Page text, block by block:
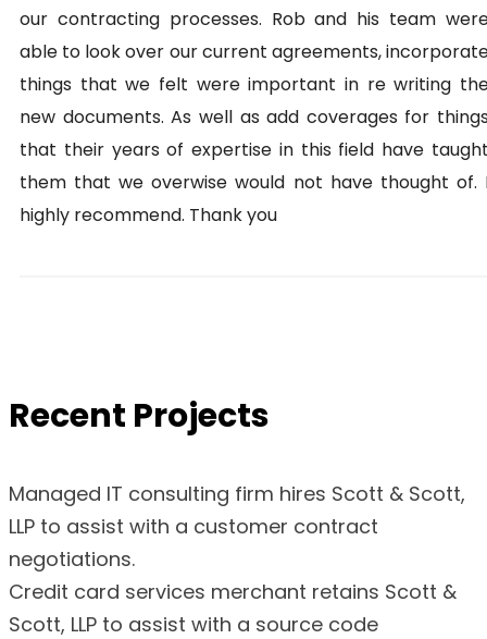
our contracting processes. Rob and his team
able to look over our current agreements,
things that we felt were important in re writing
new documents. As well as add coverages for
that their years of expertise in this field have
them that we overwise would not have thought of.
highly recommend. Thank you
Recent Projects
Managed IT consulting firm hires Scott & Scott,
LLP to assist with a customer contract
negotiations.
Credit card services merchant retains Scott &
Scott, LLP to assist with a source code